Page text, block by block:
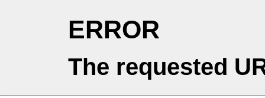
ERROR
The requested